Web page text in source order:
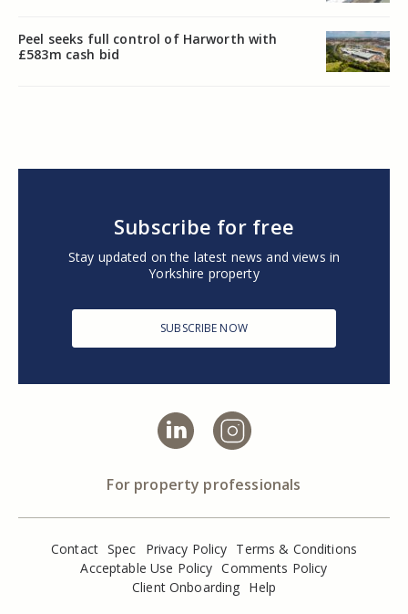
Peel seeks full control of Harworth with
£583m cash bid
Subscribe for free
Stay updated on the latest news and views in
Yorkshire property
SUBSCRIBE NOW
For property professionals
Contact Spec Privacy Policy Terms & Conditions
Acceptable Use Policy Comments Policy
Client Onboarding Help